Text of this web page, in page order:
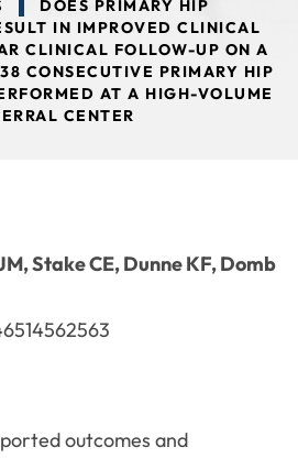
DOES PRIMARY HIP
IN IMPROVED CLINICAL
CLINICAL FOLLOW-UP ON A
CONSECUTIVE PRIMARY HIP
AT A HIGH-VOLUME
CENTER
Stake CE, Dunne KF, Domb
outcomes and